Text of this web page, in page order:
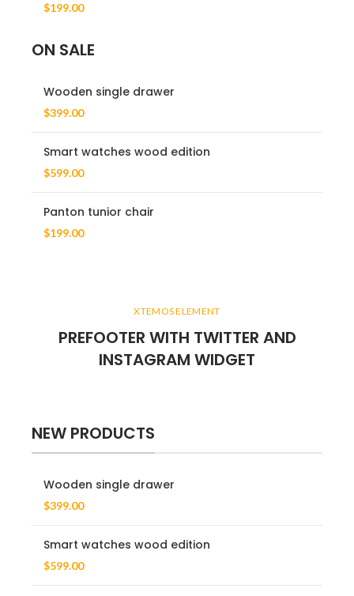
$199.00
ON SALE
Wooden single drawer
$399.00
Smart watches wood edition
$599.00
Panton tunior chair
$199.00
XTEMOS ELEMENT
PREFOOTER WITH TWITTER AND
INSTAGRAM WIDGET
NEW PRODUCTS
Wooden single drawer
$399.00
Smart watches wood edition
$599.00